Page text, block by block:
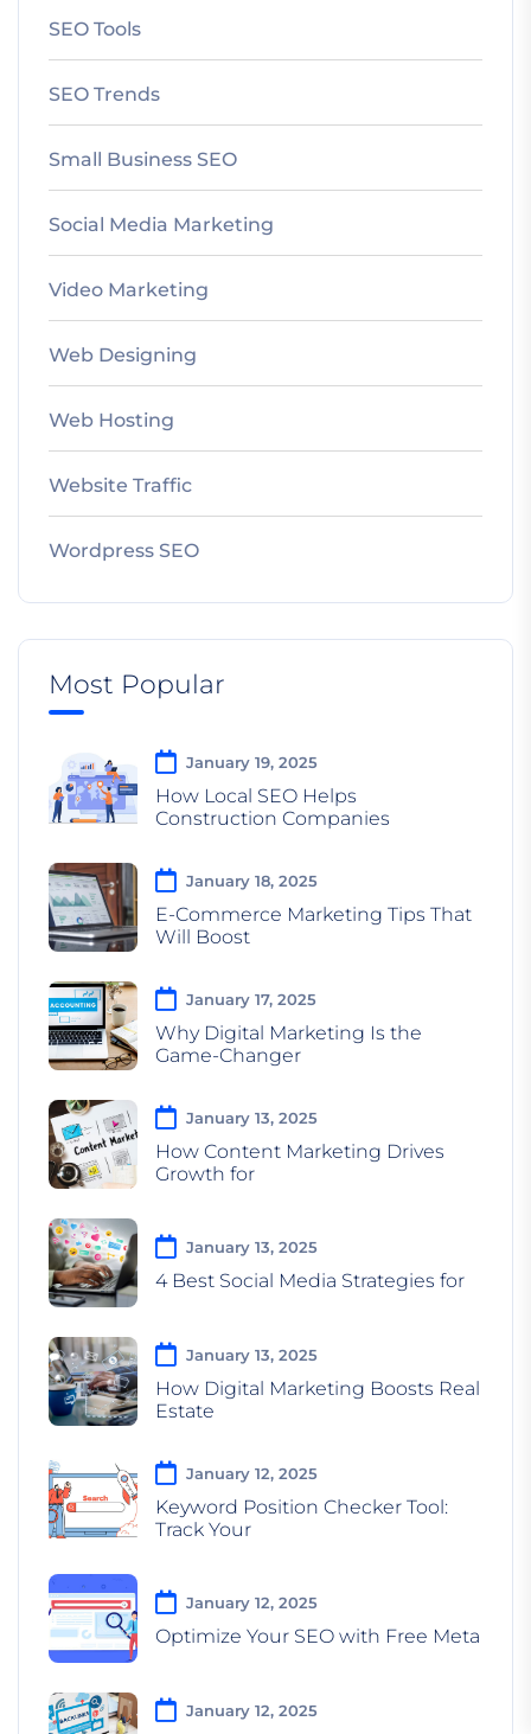
SEO Tools
SEO Trends
Small Business SEO
Social Media Marketing
Video Marketing
Web Designing
Web Hosting
Website Traffic
Wordpress SEO
Most Popular
January 19, 2025
How Local SEO Helps
Construction Companies
January 18, 2025
E-Commerce Marketing Tips That
Will Boost
January 17, 2025
Why Digital Marketing Is the
Game-Changer
January 13, 2025
How Content Marketing Drives
Growth for
January 13, 2025
4 Best Social Media Strategies for
January 13, 2025
How Digital Marketing Boosts Real
Estate
January 12, 2025
Keyword Position Checker Tool:
Track Your
January 12, 2025
Optimize Your SEO with Free Meta
January 12, 2025